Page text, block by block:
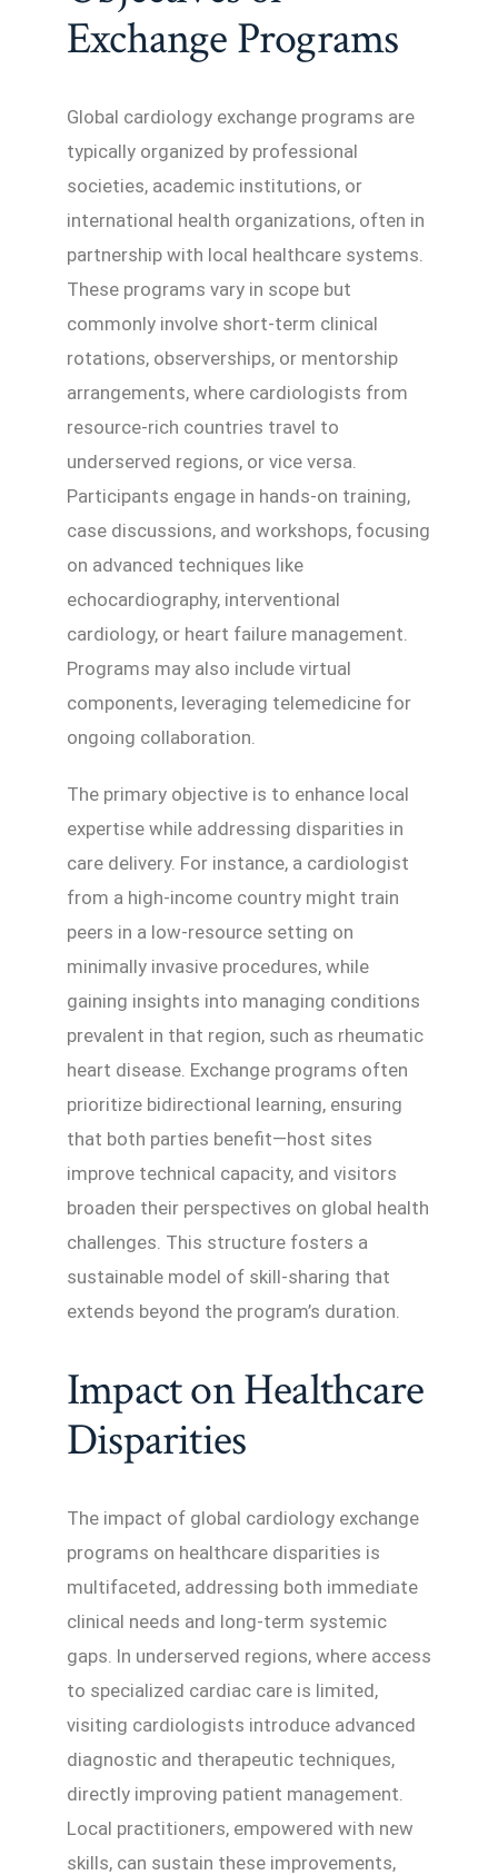
Exchange Programs
Global cardiology exchange programs are
typically organized by professional
societies, academic institutions, or
international health organizations, often in
partnership with local healthcare systems.
These programs vary in scope but
commonly involve short-term clinical
rotations, observerships, or mentorship
arrangements, where cardiologists from
resource-rich countries travel to
underserved regions, or vice versa.
Participants engage in hands-on training,
case discussions, and workshops, focusing
on advanced techniques like
echocardiography, interventional
cardiology, or heart failure management.
Programs may also include virtual
components, leveraging telemedicine for
ongoing collaboration.
The primary objective is to enhance local
expertise while addressing disparities in
care delivery. For instance, a cardiologist
from a high-income country might train
peers in a low-resource setting on
minimally invasive procedures, while
gaining insights into managing conditions
prevalent in that region, such as rheumatic
heart disease. Exchange programs often
prioritize bidirectional learning, ensuring
that both parties benefit—host sites
improve technical capacity, and visitors
broaden their perspectives on global health
challenges. This structure fosters a
sustainable model of skill-sharing that
extends beyond the program’s duration.
Impact on Healthcare
Disparities
The impact of global cardiology exchange
programs on healthcare disparities is
multifaceted, addressing both immediate
clinical needs and long-term systemic
gaps. In underserved regions, where access
to specialized cardiac care is limited,
visiting cardiologists introduce advanced
diagnostic and therapeutic techniques,
directly improving patient management.
Local practitioners, empowered with new
skills, can sustain these improvements,